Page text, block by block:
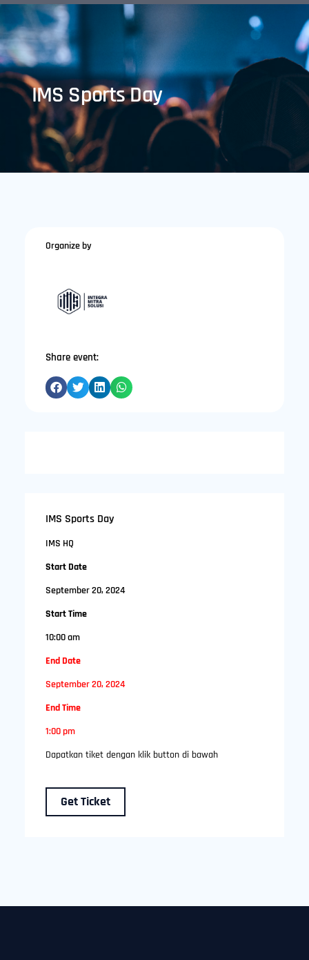
IMS Sports Day
Organize by
Share event:
IMS Sports Day
IMS HQ
Start Date
September 20, 2024
Start Time
10:00 am
End Date
September 20, 2024
End Time
1:00 pm
Dapatkan tiket dengan klik button di bawah
Get Ticket